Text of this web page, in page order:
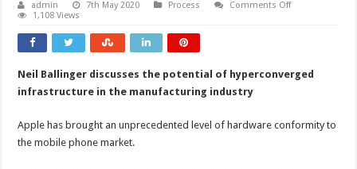
admin 7th May 2020 Process Comments Offon
1,108 Views
Neil Ballinger discusses the potential of hyperconverged
infrastructure in the manufacturing industry
Apple has brought an unprecedented level of hardware conformity to
the mobile phone market.